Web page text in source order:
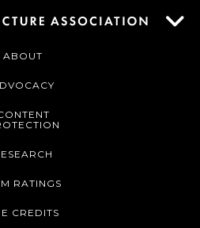
ABOUT
RATINGS
CREDITS